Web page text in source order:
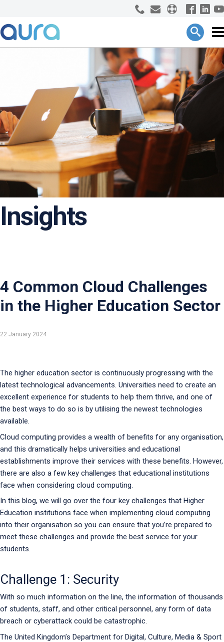
Insights
4 Common Cloud Challenges
in the Higher Education Sector
22 January 2024
The higher education sector is continuously progressing with the
latest technological advancements. Universities need to create an
excellent experience for students to help them thrive, and one of
the best ways to do so is by utilising the newest technologies
available.
Cloud computing provides a wealth of benefits for any organisation,
and this dramatically helps universities and educational
establishments improve their services with these benefits. However,
there are also a few key challenges that educational institutions
face when considering cloud computing.
In this blog, we will go over the four key challenges that Higher
Education institutions face when implementing cloud computing
into their organisation so you can ensure that you’re prepared to
meet these challenges and provide the best service for your
students.
Challenge 1: Security
With so much information on the line, the information of thousands
of students, staff, and other critical personnel, any form of data
breach or cyberattack could be catastrophic.
The United Kingdom’s Department for Digital, Culture, Media & Sport